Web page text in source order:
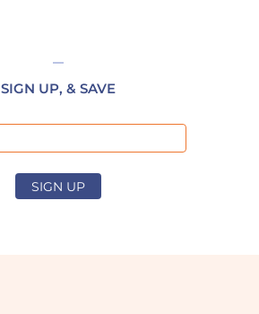
SIGN UP, & SAVE
SIGN UP